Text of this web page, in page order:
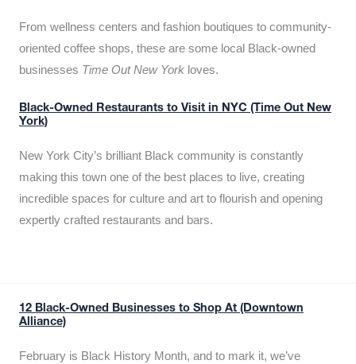
From wellness centers and fashion boutiques to community-
oriented coffee shops, these are some local Black-owned
businesses Time Out New York loves.
Black-Owned Restaurants to Visit in NYC (Time Out New
York)
New York City’s brilliant Black community is constantly
making this town one of the best places to live, creating
incredible spaces for culture and art to flourish and opening
expertly crafted restaurants and bars.
12 Black-Owned Businesses to Shop At (Downtown
Alliance)
February is Black History Month, and to mark it, we’ve